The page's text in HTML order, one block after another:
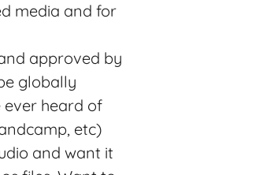
media and for
approved by
globally
ever heard of
etc)
and want it